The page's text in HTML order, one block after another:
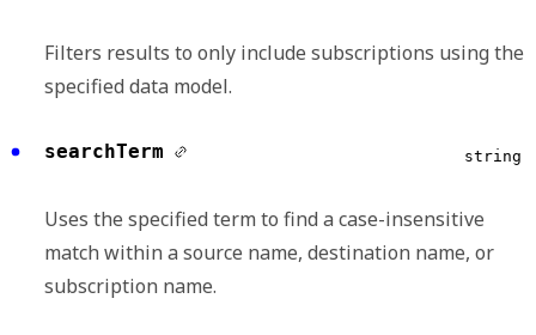
Filters results to only include subscriptions using the
specified data model.
searchTerm string
Uses the specified term to find a case-insensitive
match within a source name, destination name, or
subscription name.